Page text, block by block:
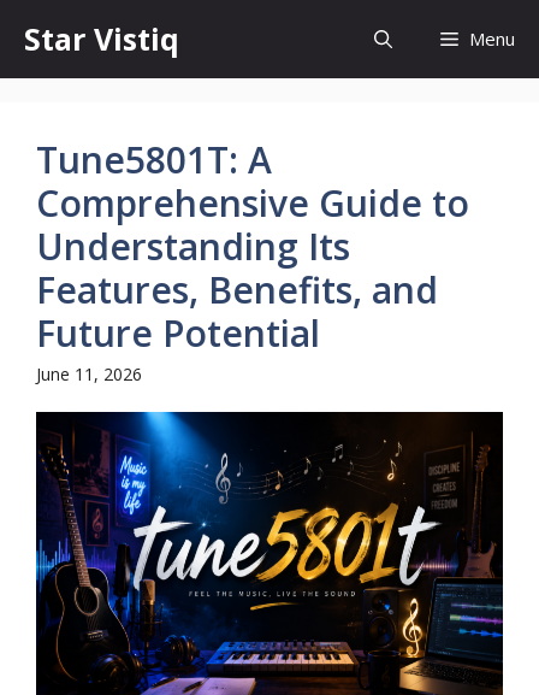
content
Star Vistiq Menu
Tune5801T: A
Comprehensive Guide to
Understanding Its
Features, Benefits, and
Future Potential
June 11, 2026